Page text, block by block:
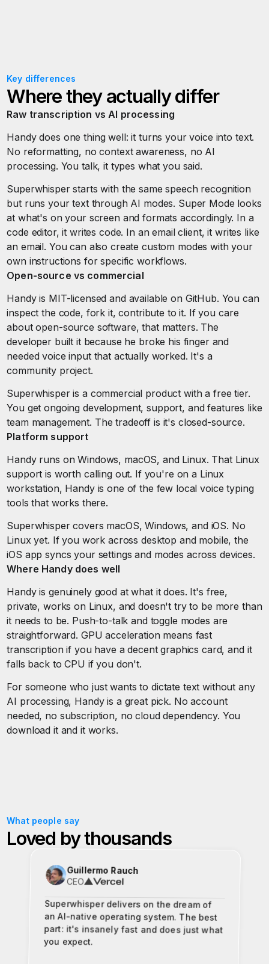
Key differences
Where they actually differ
Raw transcription vs AI processing
Handy does one thing well: it turns your voice into text.
No reformatting, no context awareness, no AI
processing. You talk, it types what you said.
Superwhisper starts with the same speech recognition
but runs your text through AI modes. Super Mode looks
at what's on your screen and formats accordingly. In a
code editor, it writes code. In an email client, it writes like
an email. You can also create custom modes with your
own instructions for specific workflows.
Open-source vs commercial
Handy is MIT-licensed and available on GitHub. You can
inspect the code, fork it, contribute to it. If you care
about open-source software, that matters. The
developer built it because he broke his finger and
needed voice input that actually worked. It's a
community project.
Superwhisper is a commercial product with a free tier.
You get ongoing development, support, and features like
team management. The tradeoff is it's closed-source.
Platform support
Handy runs on Windows, macOS, and Linux. That Linux
support is worth calling out. If you're on a Linux
workstation, Handy is one of the few local voice typing
tools that works there.
Superwhisper covers macOS, Windows, and iOS. No
Linux yet. If you work across desktop and mobile, the
iOS app syncs your settings and modes across devices.
Where Handy does well
Handy is genuinely good at what it does. It's free,
private, works on Linux, and doesn't try to be more than
it needs to be. Push-to-talk and toggle modes are
straightforward. GPU acceleration means fast
transcription if you have a decent graphics card, and it
falls back to CPU if you don't.
For someone who just wants to dictate text without any
AI processing, Handy is a great pick. No account
needed, no subscription, no cloud dependency. You
download it and it works.
What people say
Loved by thousands
Guillermo Rauch
CEO
Superwhisper delivers on the dream of
an AI-native operating system. The best
part: it's insanely fast and does just what
you expect.